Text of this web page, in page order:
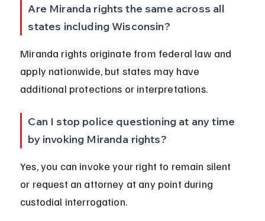
Are Miranda rights the same across all
states including Wisconsin?
Miranda rights originate from federal law and
apply nationwide, but states may have
additional protections or interpretations.
Can I stop police questioning at any time
by invoking Miranda rights?
Yes, you can invoke your right to remain silent
or request an attorney at any point during
custodial interrogation.